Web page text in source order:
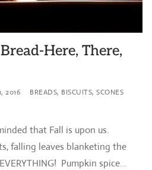
Here, There,
2016
BREADS, BISCUITS, SCONES
that Fall is upon us.
falling leaves blanketing the
Pumpkin spice…